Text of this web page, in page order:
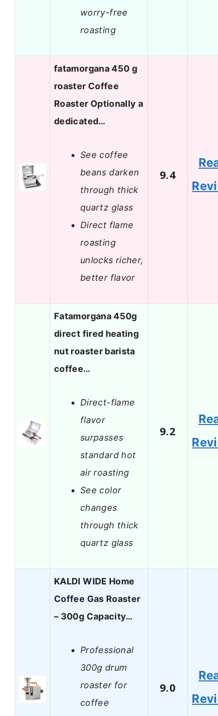
worry-free
roasting
fatamorgana 450 g
roaster Coffee
Roaster Optionally a
dedicated…
See coffee
beans darken
through thick
quartz glass
Direct flame
roasting
unlocks richer,
better flavor
9.4
Fatamorgana 450g
direct fired heating
nut roaster barista
coffee…
Direct-flame
flavor
surpasses
standard hot
air roasting
See color
changes
through thick
quartz glass
9.2
KALDI WIDE Home
Coffee Gas Roaster
– 300g Capacity…
Professional
300g drum
roaster for
coffee
9.0